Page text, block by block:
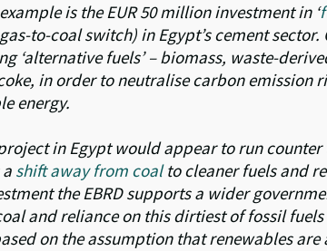
is the EUR 50 million investment in ‘
to-coal switch) in Egypt’s cement sector.
‘alternative fuels’ – biomass, waste-
in order to neutralise carbon emission
energy.
in Egypt would appear to run counter
shift away from coalto cleaner fuels and
the EBRD supports a wider
and reliance on this dirtiest of fossil
on the assumption that renewables